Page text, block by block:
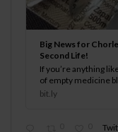
Big News for
Second Life!
If you’re anything
of empty medicine
bit.ly